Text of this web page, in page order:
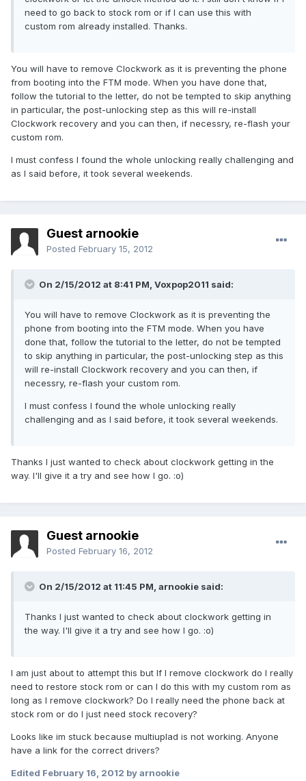
need to go back to stock rom or if I can use this with
custom rom already installed. Thanks.
You will have to remove Clockwork as it is preventing the phone
from booting into the FTM mode. When you have done that,
follow the tutorial to the letter, do not be tempted to skip anything
in particular, the post-unlocking step as this will re-install
Clockwork recovery and you can then, if necessry, re-flash your
custom rom.
I must confess I found the whole unlocking really challenging and
as I said before, it took several weekends.
Guest arnookie
Posted February 15, 2012
On 2/15/2012 at 8:41 PM, Voxpop2011 said:
You will have to remove Clockwork as it is preventing the
phone from booting into the FTM mode. When you have
done that, follow the tutorial to the letter, do not be tempted
to skip anything in particular, the post-unlocking step as this
will re-install Clockwork recovery and you can then, if
necessry, re-flash your custom rom.
I must confess I found the whole unlocking really
challenging and as I said before, it took several weekends.
Thanks I just wanted to check about clockwork getting in the
way. I'll give it a try and see how I go. :o)
Guest arnookie
Posted February 16, 2012
On 2/15/2012 at 11:45 PM, arnookie said:
Thanks I just wanted to check about clockwork getting in
the way. I'll give it a try and see how I go. :o)
I am just about to attempt this but If I remove clockwork do I really
need to restore stock rom or can I do this with my custom rom as
long as I remove clockwork? Do I really need the phone back at
stock rom or do I just need stock recovery?
Looks like im stuck because multiuplad is not working. Anyone
have a link for the correct drivers?
Edited February 16, 2012 by arnookie